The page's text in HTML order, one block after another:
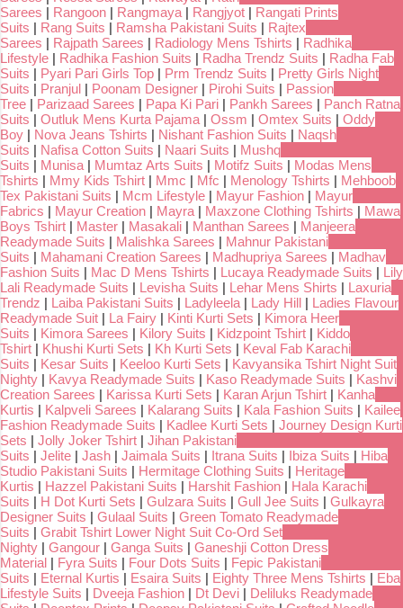
Sarees | Rangoon | Rangmaya | Rangjyot | Rangati Prints
Suits | Rang Suits | Ramsha Pakistani Suits | Rajtex
Sarees | Rajpath Sarees | Radiology Mens Tshirts | Radhika
Lifestyle | Radhika Fashion Suits | Radha Trendz Suits | Radha Fab
Suits | Pyari Pari Girls Top | Prm Trendz Suits | Pretty Girls Night
Suits | Pranjul | Poonam Designer | Pirohi Suits | Passion
Tree | Parizaad Sarees | Papa Ki Pari | Pankh Sarees | Panch Ratna
Suits | Outluk Mens Kurta Pajama | Ossm | Omtex Suits | Oddy
Boy | Nova Jeans Tshirts | Nishant Fashion Suits | Naqsh
Suits | Nafisa Cotton Suits | Naari Suits | Mushq
Suits | Munisa | Mumtaz Arts Suits | Motifz Suits | Modas Mens
Tshirts | Mmy Kids Tshirt | Mmc | Mfc | Menology Tshirts | Mehboob
Tex Pakistani Suits | Mcm Lifestyle | Mayur Fashion | Mayur
Fabrics | Mayur Creation | Mayra | Maxzone Clothing Tshirts | Mawa
Boys Tshirt | Master | Masakali | Manthan Sarees | Manjeera
Readymade Suits | Malishka Sarees | Mahnur Pakistani
Suits | Mahamani Creation Sarees | Madhupriya Sarees | Madhav
Fashion Suits | Mac D Mens Tshirts | Lucaya Readymade Suits | Lily
Lali Readymade Suits | Levisha Suits | Lehar Mens Shirts | Laxuria
Trendz | Laiba Pakistani Suits | Ladyleela | Lady Hill | Ladies Flavour
Readymade Suit | La Fairy | Kinti Kurti Sets | Kimora Heer
Suits | Kimora Sarees | Kilory Suits | Kidzpoint Tshirt | Kiddo
Tshirt | Khushi Kurti Sets | Kh Kurti Sets | Keval Fab Karachi
Suits | Kesar Suits | Keeloo Kurti Sets | Kavyansika Tshirt Night Suit
Nighty | Kavya Readymade Suits | Kaso Readymade Suits | Kashvi
Creation Sarees | Karissa Kurti Sets | Karan Arjun Tshirt | Kanha
Kurtis | Kalpveli Sarees | Kalarang Suits | Kala Fashion Suits | Kailee
Fashion Readymade Suits | Kadlee Kurti Sets | Journey Design Kurti
Sets | Jolly Joker Tshirt | Jihan Pakistani
Suits | Jelite | Jash | Jaimala Suits | Itrana Suits | Ibiza Suits | Hiba
Studio Pakistani Suits | Hermitage Clothing Suits | Heritage
Kurtis | Hazzel Pakistani Suits | Harshit Fashion | Hala Karachi
Suits | H Dot Kurti Sets | Gulzara Suits | Gull Jee Suits | Gulkayra
Designer Suits | Gulaal Suits | Green Tomato Readymade
Suits | Grabit Tshirt Lower Night Suit Co-Ord Set
Nighty | Gangour | Ganga Suits | Ganeshji Cotton Dress
Material | Fyra Suits | Four Dots Suits | Fepic Pakistani
Suits | Eternal Kurtis | Esaira Suits | Eighty Three Mens Tshirts | Eba
Lifestyle Suits | Dveeja Fashion | Dt Devi | Deliluks Readymade